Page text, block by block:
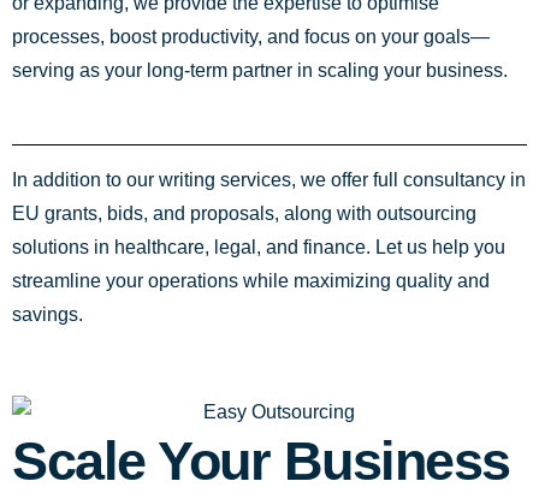
processes, boost productivity, and focus on your goals—
serving as your long-term partner in scaling your business.
In addition to our writing services, we offer full consultancy in
EU grants, bids, and proposals, along with outsourcing
solutions in healthcare, legal, and finance. Let us help you
streamline your operations while maximizing quality and
savings.
Scale Your Business